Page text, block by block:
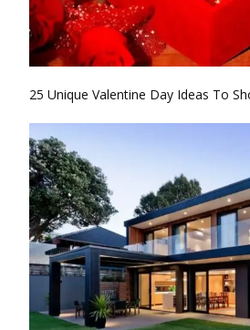
25 Unique Valentine Day Ideas To